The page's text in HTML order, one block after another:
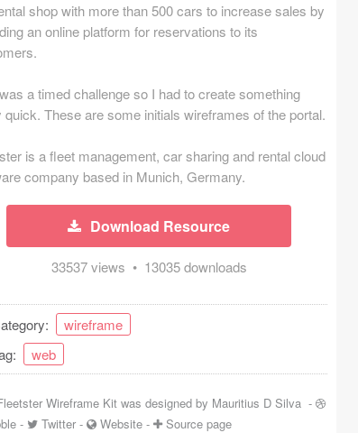
shop with more than 500 cars to increase sales by
an online platform for reservations to its
a timed challenge so I had to create something
quick. These are some initials wireframes of the portal.
is a fleet management, car sharing and rental cloud
company based in Munich, Germany.
Download Resource
33537 views • 13035 downloads
wireframe
web
Wireframe Kit was designed by Mauritius D Silva -
- Twitter - Website - Source page